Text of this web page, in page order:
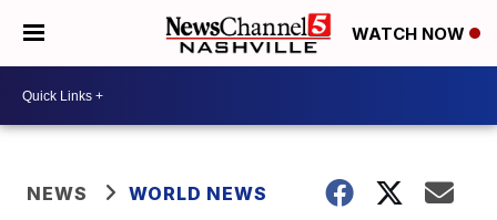
WATCH NOW
NEWS WORLD NEWS